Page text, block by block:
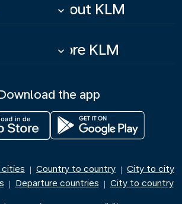
About KLM
keyboard_arrow_down
More KLM
keyboard_arrow_down
the app
| Country to country | City to city
| Departure countries | City to country